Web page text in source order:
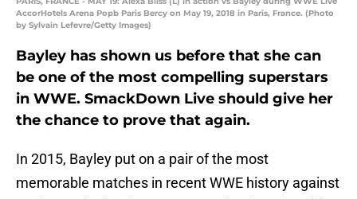
AccorHotels Arena Popb Paris Bercy on May 19, 2018 in Paris, France. (Photo
by Sylvain Lefevre/Getty Images)
Bayley has shown us before that she can
be one of the most compelling superstars
in WWE. SmackDown Live should give her
the chance to prove that again.
In 2015, Bayley put on a pair of the most
memorable matches in recent WWE history against